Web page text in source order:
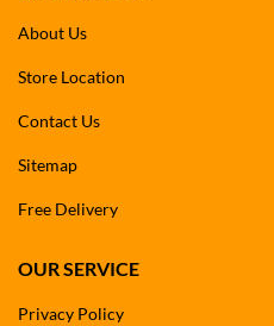
About Us
Store Location
Contact Us
Sitemap
Free Delivery
OUR SERVICE
Privacy Policy